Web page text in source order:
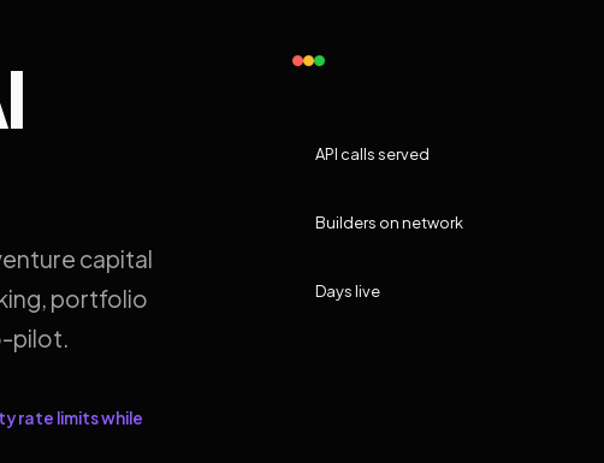
capital
portfolio
pilot.
rate limits while
API calls served
Builders on network
Days live